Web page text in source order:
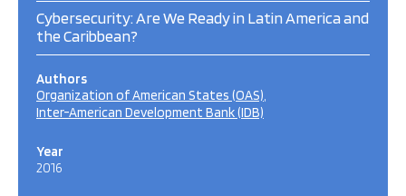
Cybersecurity: Are We Ready in Latin America and
the Caribbean?
Authors
Organization of American States (OAS)
Inter-American Development Bank (IDB)
Year
2016